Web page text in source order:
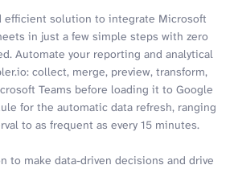
efficient solution to integrate Microsoft
in just a few simple steps with zero
Automate your reporting and analytical
collect, merge, preview, transform,
Teams before loading it to Google
for the automatic data refresh, ranging
to as frequent as every 15 minutes.
to make data-driven decisions and drive